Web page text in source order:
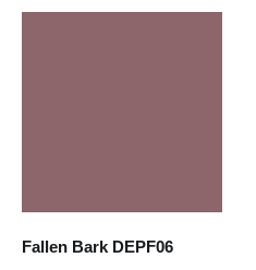
Fallen Bark DEPF06